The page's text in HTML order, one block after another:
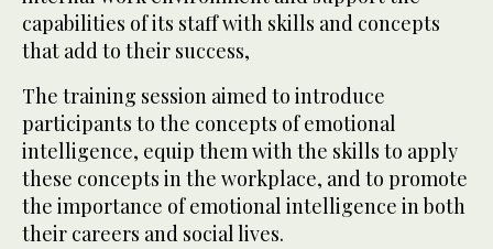
capabilities of its staff with skills and concepts
that add to their success,
The training session aimed to introduce
participants to the concepts of emotional
intelligence, equip them with the skills to apply
these concepts in the workplace, and to promote
the importance of emotional intelligence in both
their careers and social lives.